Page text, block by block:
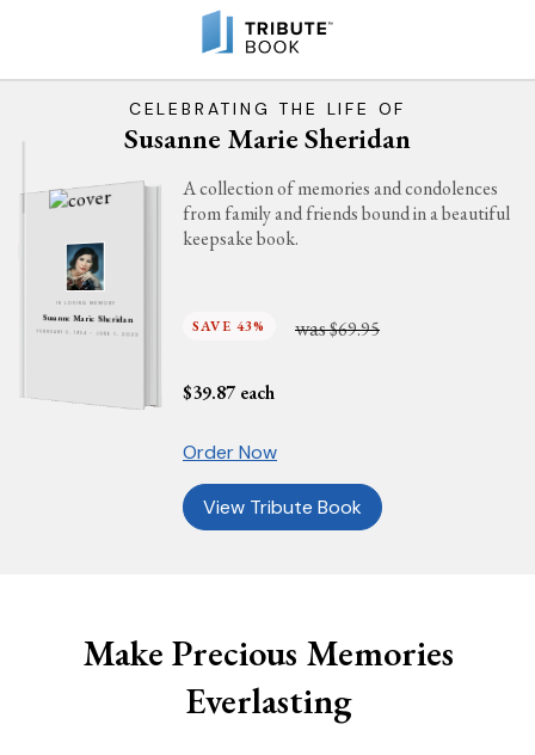
CELEBRATING THE LIFE OF
Susanne Marie Sheridan
IN LOVING MEMORY
Susanne Marie Sheridan
FEBRUARY 3, 1954 - JUNE 1, 2023
A collection of memories and condolences
from family and friends bound in a beautiful
keepsake book.
SAVE 43% was$69.95
$39.87 each
Order Now
View Tribute Book
Make Precious Memories
Everlasting